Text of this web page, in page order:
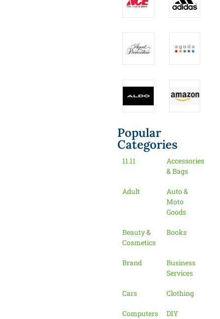
Popular
Categories
11.11
Accessories
& Bags
Adult
Auto &
Moto
Goods
Beauty &
Cosmetics
Books
Brand
Business
Services
Cars Clothing
Computers
DIY